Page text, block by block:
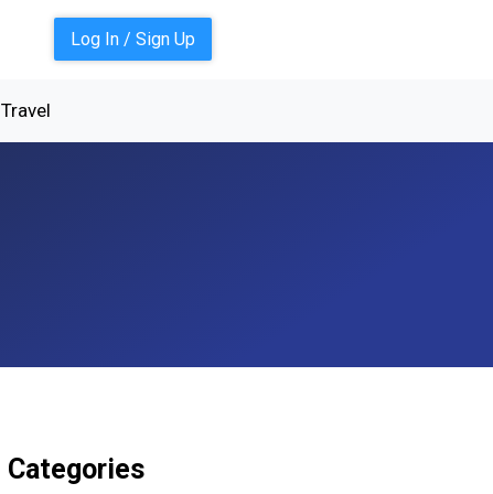
Log In / Sign Up
Travel
Categories